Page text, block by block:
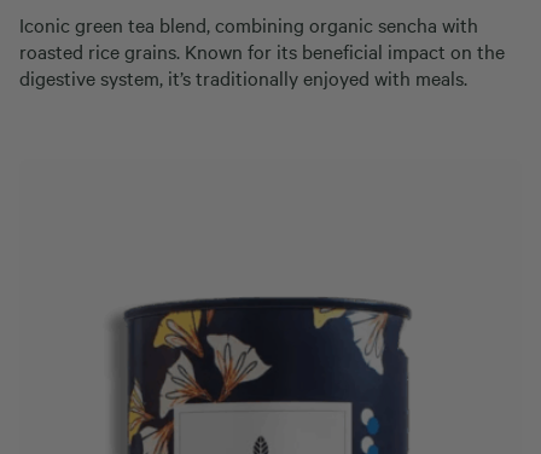
Iconic green tea blend, combining organic sencha with
roasted rice grains. Known for its beneficial impact on the
digestive system, it’s traditionally enjoyed with meals.